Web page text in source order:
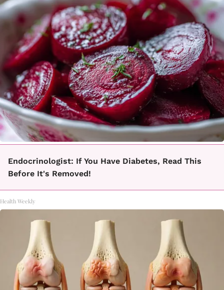
Endocrinologist: If You Have Diabetes, Read This
Before It's Removed!
Health Weekly